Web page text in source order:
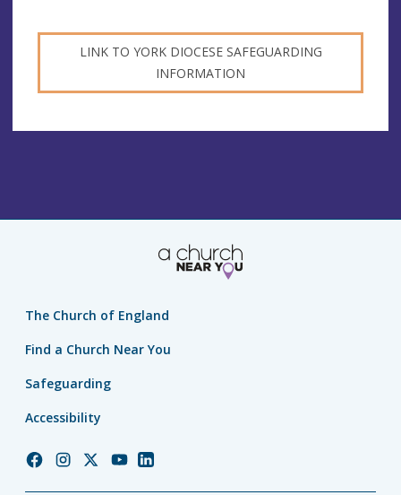
LINK TO YORK DIOCESE SAFEGUARDING
INFORMATION
The Church of England
Find a Church Near You
Safeguarding
Accessibility
ChurchChurchChurchChurchChurch